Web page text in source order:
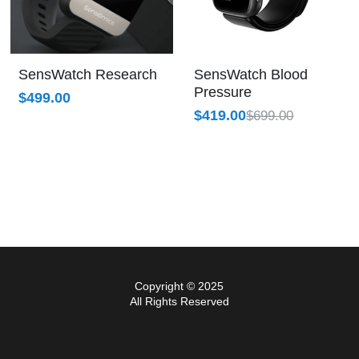
SensWatch Research
$499.00
SensWatch Blood
Pressure
$419.00$699.00
Copyright © 2025
All Rights Reserved